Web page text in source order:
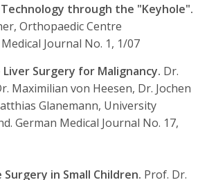
through the "Keyhole".
Orthopaedic Centre
Journal No. 1, 1/07
Liver Surgery for Malignancy. Dr.
Maximilian von Heesen, Dr. Jochen
Glanemann, University
German Medical Journal No. 17,
in Small Children. Prof. Dr.